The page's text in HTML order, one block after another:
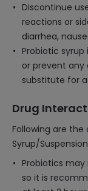
Discontinue
reactions or
diarrhea,
Probiotic
or prevent any
substitute for
Drug
Following are
Syrup/
Probiotics
so it is